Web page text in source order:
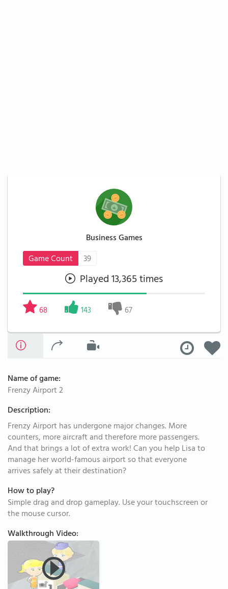
Business Games
Game Count
39
Played 13,365 times
68 143 67
Name of game:
Frenzy Airport 2
Description:
Frenzy Airport has undergone major changes. More
counters, more aircraft and therefore more passengers.
And that brings a lot of extra work! Can you help Lisa to
manage her world-famous airport so that everyone
arrives safely at their destination?
How to play?
Simple drag and drop gameplay. Use your touchscreen or
the mouse cursor.
Walkthrough Video: